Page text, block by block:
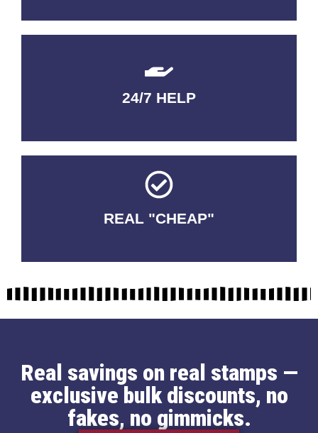
24/7 HELP
QUALITY GUARANTEED
REAL "CHEAP"
No Fakes. No Tricks.
Real savings on real stamps —
exclusive bulk discounts, no
fakes, no gimmicks.